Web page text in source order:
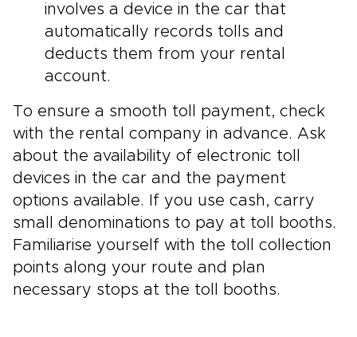
involves a device in the car that
automatically records tolls and
deducts them from your rental
account.
To ensure a smooth toll payment, check
with the rental company in advance. Ask
about the availability of electronic toll
devices in the car and the payment
options available. If you use cash, carry
small denominations to pay at toll booths.
Familiarise yourself with the toll collection
points along your route and plan
necessary stops at the toll booths.